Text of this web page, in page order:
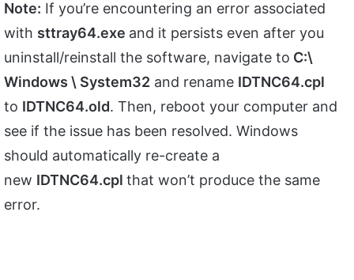
Note: If you’re encountering an error associated
with sttray64.exe and it persists even after you
uninstall/reinstall the software, navigate to C:\
Windows \ System32 and rename IDTNC64.cpl
to IDTNC64.old. Then, reboot your computer and
see if the issue has been resolved. Windows
should automatically re-create a
new IDTNC64.cpl that won’t produce the same
error.